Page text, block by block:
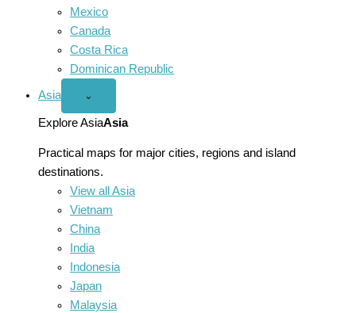
Mexico
Canada
Costa Rica
Dominican Republic
Asia
Open
menu
⌄
Explore AsiaAsia
Practical maps for major cities, regions and island
destinations.
View all Asia
Vietnam
China
India
Indonesia
Japan
Malaysia